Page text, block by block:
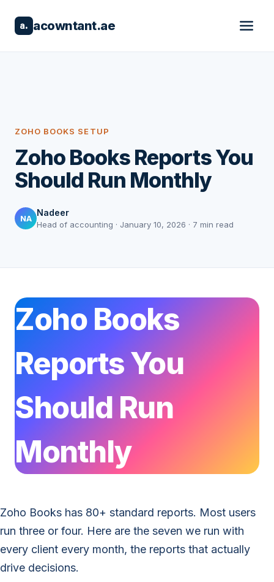
a. acowntant.ae
ZOHO BOOKS SETUP
Zoho Books Reports You
Should Run Monthly
NA
Nadeer
Head of accounting · January 10, 2026 · 7 min read
Zoho Books
Reports You
Should Run
Monthly
Zoho Books has 80+ standard reports. Most users
run three or four. Here are the seven we run with
every client every month, the reports that actually
drive decisions.